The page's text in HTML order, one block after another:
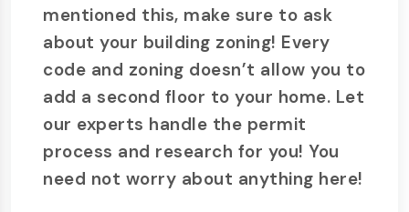
mentioned this, make sure to ask
about your building zoning! Every
code and zoning doesn’t allow you to
add a second floor to your home. Let
our experts handle the permit
process and research for you! You
need not worry about anything here!